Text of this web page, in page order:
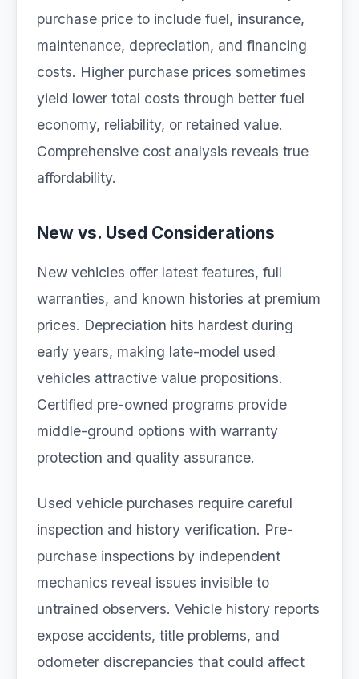
purchase price to include fuel, insurance,
maintenance, depreciation, and financing
costs. Higher purchase prices sometimes
yield lower total costs through better fuel
economy, reliability, or retained value.
Comprehensive cost analysis reveals true
affordability.
New vs. Used Considerations
New vehicles offer latest features, full
warranties, and known histories at premium
prices. Depreciation hits hardest during
early years, making late-model used
vehicles attractive value propositions.
Certified pre-owned programs provide
middle-ground options with warranty
protection and quality assurance.
Used vehicle purchases require careful
inspection and history verification. Pre-
purchase inspections by independent
mechanics reveal issues invisible to
untrained observers. Vehicle history reports
expose accidents, title problems, and
odometer discrepancies that could affect